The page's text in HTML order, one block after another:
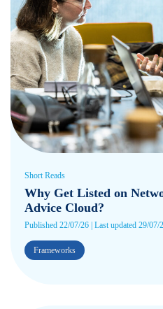
Short Reads
Why Get Listed on
Advice Cloud?
Published 22/07/26 | Last updated 29/07/
Frameworks